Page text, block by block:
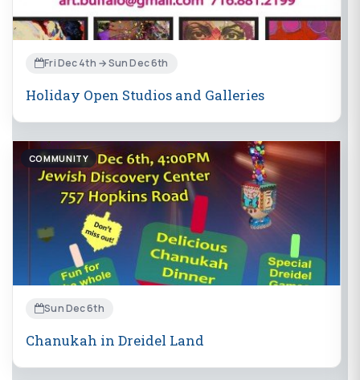
Fri Dec 4th → Sun Dec 6th
Holiday Open Studios and Galleries
COMMUNITY
Sun Dec 6th
Chanukah in Dreidel Land